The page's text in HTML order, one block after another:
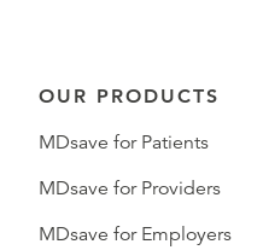
OUR PRODUCTS
MDsave for Patients
MDsave for Providers
MDsave for Employers